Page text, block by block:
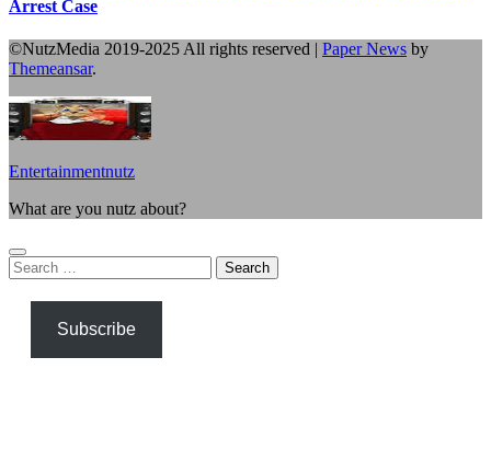
Arrest Case
©NutzMedia 2019-2025 All rights reserved | Paper News by
Themeansar.
Entertainmentnutz
What are you nutz about?
Search
for:
Subscribe